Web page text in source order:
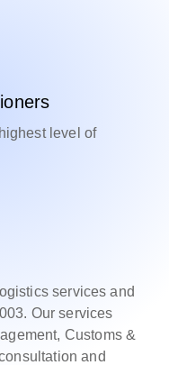
level of
services and
Our services
Customs &
and